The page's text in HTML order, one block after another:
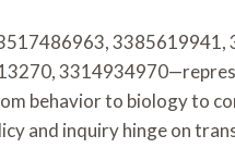
behavior to biology to
and inquiry hinge on